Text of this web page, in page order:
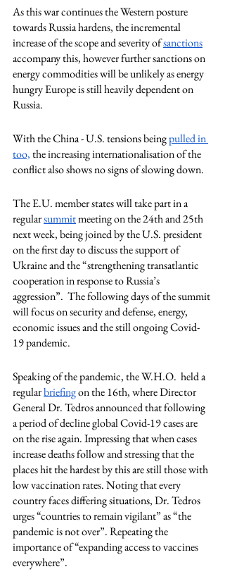
As this war continues the Western posture
towards Russia hardens, the incremental
increase of the scope and severity of sanctions
accompany this, however further sanctions on
energy commodities will be unlikely as energy
hungry Europe is still heavily dependent on
Russia.
With the China - U.S. tensions being pulled in
too, the increasing internationalisation of the
conflict also shows no signs of slowing down.
The E.U. member states will take part in a
regular summit meeting on the 24th and 25th
next week, being joined by the U.S. president
on the first day to discuss the support of
Ukraine and the “strengthening transatlantic
cooperation in response to Russia’s
aggression”.  The following days of the summit
will focus on security and defense, energy,
economic issues and the still ongoing Covid-
19 pandemic.
Speaking of the pandemic, the W.H.O.  held a
regular briefing on the 16th, where Director
General Dr. Tedros announced that following
a period of decline global Covid-19 cases are
on the rise again. Impressing that when cases
increase deaths follow and stressing that the
places hit the hardest by this are still those with
low vaccination rates. Noting that every
country faces differing situations, Dr. Tedros
urges “countries to remain vigilant” as “the
pandemic is not over”. Repeating the
importance of “expanding access to vaccines
everywhere”.